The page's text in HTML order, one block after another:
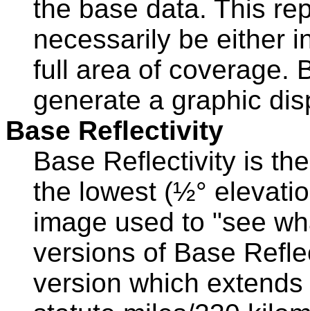
the base data. This
necessarily be either
full area of coverage.
generate a graphic
Base Reflectivity
Base Reflectivity is
the lowest (½°
image used to "see
versions of Base
version which